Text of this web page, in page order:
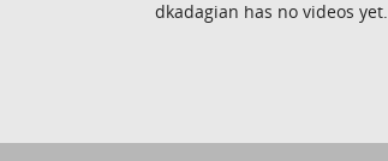
dkadagian has no videos yet.